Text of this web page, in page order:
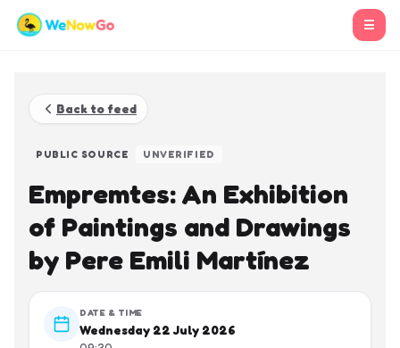
☰
Back to feed
PUBLIC SOURCE UNVERIFIED
Empremtes: An Exhibition
of Paintings and Drawings
by Pere Emili Martínez
DATE & TIME
Wednesday 22 July 2026